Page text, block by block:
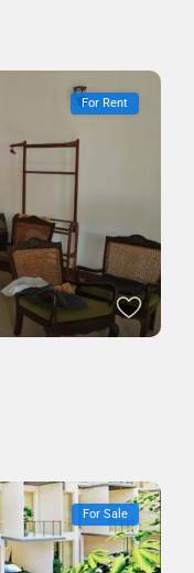
For Rent
For Sale